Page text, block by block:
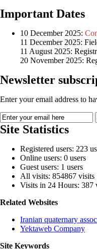
Important Dates
10 December 2025:
11 December 2025:
11 August 2025:
20 November 2025:
Newsletter
Enter your email address to
Site Statistics
Registered users: 223
Online users: 0 users
Guest users: 1 users
All visits: 854867 visits
Visits in 24 Hours: 387
Related Websites
Iranian quaternary
Yektaweb Company
Site Keywords